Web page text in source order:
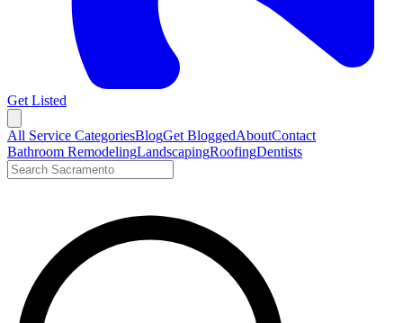
Get Listed
All Service CategoriesBlogGet BloggedAboutContact
Bathroom RemodelingLandscapingRoofingDentists
Search LocalTier